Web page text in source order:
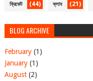
ক্রিকেট (44) ক্লাব (21)
BLOG ARCHIVE
February(1)
January(1)
August(2)